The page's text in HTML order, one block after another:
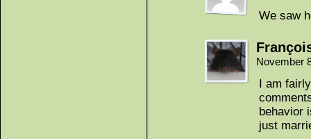
We saw
November
I am
behavior
just